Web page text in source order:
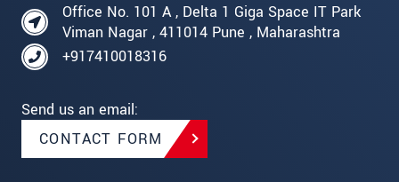
Office No. 101 A , Delta 1 Giga Space IT Park
Viman Nagar , 411014 Pune , Maharashtra
+917410018316
Send us an email:
CONTACT FORM